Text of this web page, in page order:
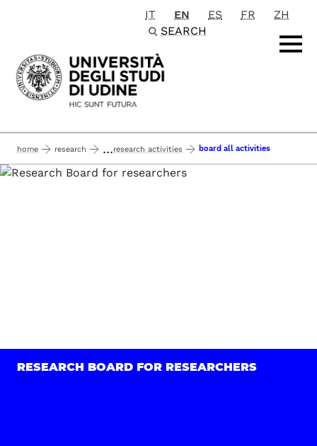
Passa al contenuto principale
IT EN ES FR
ZH
SEARCH
home research ...research activities board all activities
RESEARCH BOARD FOR RESEARCHERS